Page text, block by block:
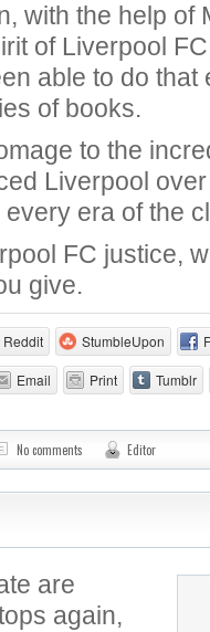
with the help of
of Liverpool
able to do that
of books.
to the
Liverpool
era of the
FC justice,
give.
Reddit StumbleUpon
Email Print Tumblr
No comments Editor
are
again,